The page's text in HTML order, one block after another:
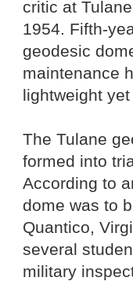
critic at
1954. Fifth-
geodesic
maintenance
lightweight
The Tulane
formed into
According to
dome was to
Quantico,
several
military